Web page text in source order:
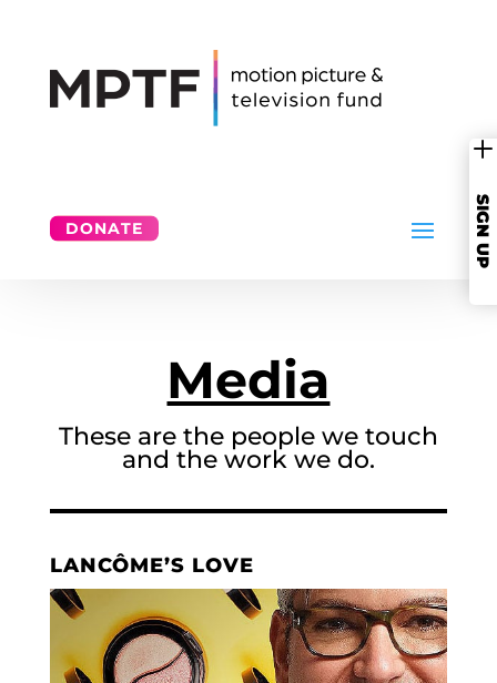
DONATE SIGN UP
Media
These are the people we touch
and the work we do.
LANCÔME’S LOVE